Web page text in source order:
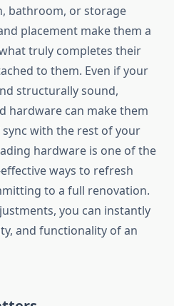
bathroom, or storage
placement make them a
truly completes their
to them. Even if your
structurally sound,
hardware can make them
with the rest of your
hardware is one of the
ways to refresh
to a full renovation.
you can instantly
and functionality of an